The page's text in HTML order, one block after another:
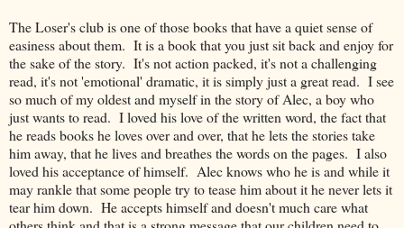
The Loser's club is one of those books that have a quiet sense of
easiness about them. It is a book that you just sit back and enjoy for
the sake of the story. It's not action packed, it's not a challenging
read, it's not 'emotional' dramatic, it is simply just a great read. I see
so much of my oldest and myself in the story of Alec, a boy who
just wants to read. I loved his love of the written word, the fact that
he reads books he loves over and over, that he lets the stories take
him away, that he lives and breathes the words on the pages. I also
loved his acceptance of himself. Alec knows who he is and while it
may rankle that some people try to tease him about it he never lets it
tear him down. He accepts himself and doesn't much care what